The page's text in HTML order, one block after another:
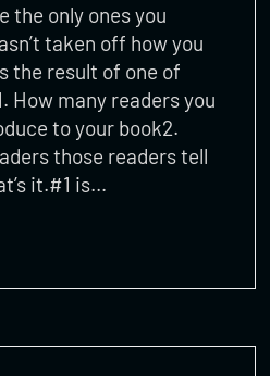
the only ones you
taken off how you
the result of one of
How many readers you
to your book2.
those readers tell
it.#1 is…